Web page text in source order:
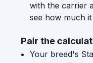
with the carrier
see how much
Pair the
Your breed's